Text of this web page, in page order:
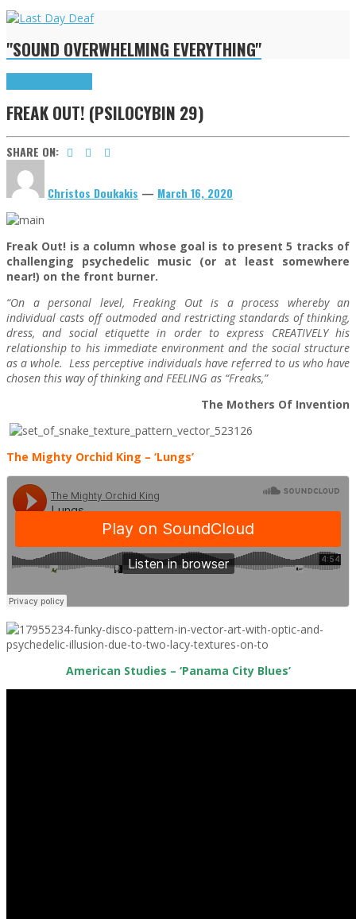
"SOUND OVERWHELMING EVERYTHING"
FREAK OUT! (PSILOCYBIN 29)
SHARE ON:
Christos Doukakis — March 16, 2020
Freak Out! is a column whose goal is to present 5 tracks of
challenging psychedelic music (or at least somewhere
near!) on the front burner.
“On a personal level, Freaking Out is a process whereby an
individual casts off outmoded and restricting standards of thinking,
dress, and social etiquette in order to express CREATIVELY his
relationship to his immediate environment and the social structure
as a whole. Less perceptive individuals have referred to us who have
chosen this way of thinking and FEELING as “Freaks,”
The Mothers Of Invention
The Mighty Orchid King – ‘Lungs’
American Studies – ‘Panama City Blues’